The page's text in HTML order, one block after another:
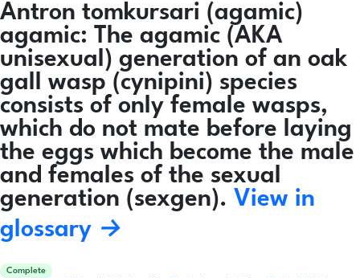
Antron tomkursari (agamic)
agamic: The agamic (AKA
unisexual) generation of an oak
gall wasp (cynipini) species
consists of only female wasps,
which do not mate before laying
the eggs which become the male
and females of the sexual
generation (sexgen). View in
glossary →
Complete